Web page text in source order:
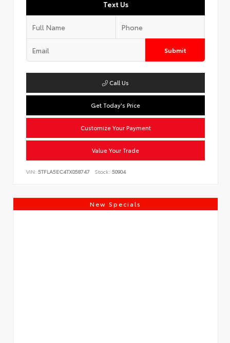
Text Us
Submit
Call Us
Get Today's Price
Customize Your Payment
Value Your Trade
VIN: 5TFLA5EC4TX058747 Stock: 50904
New Specials